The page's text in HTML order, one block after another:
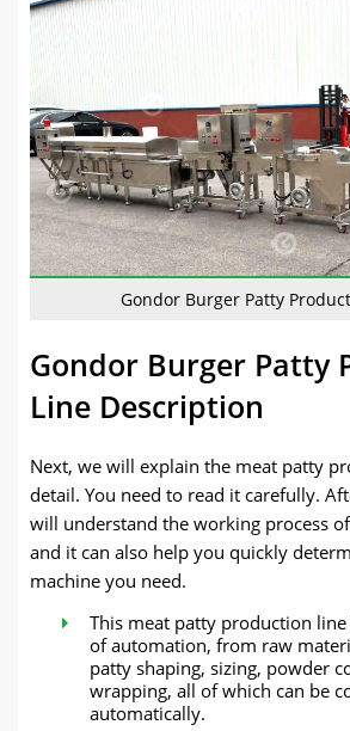
Gondor Burger Patty
Gondor Burger Patty
Line Description
Next, we will explain the meat patty
detail. You need to read it carefully.
will understand the working process
and it can also help you quickly
machine you need.
This meat patty production line
of automation, from raw
patty shaping, sizing, powder
wrapping, all of which can be
automatically.